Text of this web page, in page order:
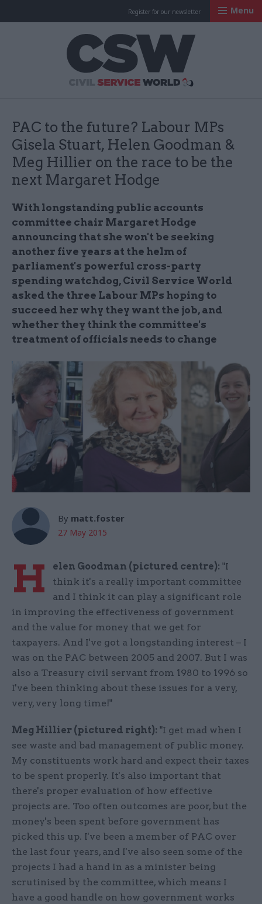
Register for our newsletter Menu
PAC to the future? Labour MPs
Gisela Stuart, Helen Goodman &
Meg Hillier on the race to be the
next Margaret Hodge
With longstanding public accounts
committee chair Margaret Hodge
announcing that she won't be seeking
another five years at the helm of
parliament's powerful cross-party
spending watchdog, Civil Service World
asked the three Labour MPs hoping to
succeed her why they want the job, and
whether they think the committee's
treatment of officials needs to change
By matt.foster
27 May 2015
H elen Goodman (pictured centre): "I
think it's a really important committee
and I think it can play a significant role
in improving the effectiveness of government
and the value for money that we get for
taxpayers. And I've got a longstanding interest – I
was on the PAC between 2005 and 2007. But I was
also a Treasury civil servant from 1980 to 1996 so
I've been thinking about these issues for a very,
very, very long time!"
Meg Hillier (pictured right): "I get mad when I
see waste and bad management of public money.
My constituents work hard and expect their taxes
to be spent properly. It's also important that
there's proper evaluation of how effective
projects are. Too often outcomes are poor, but the
money's been spent before government has
picked this up. I've been a member of PAC over
the last four years, and I've also seen some of the
projects I had a hand in as a minister being
scrutinised by the committee, which means I
have a good handle on how government works